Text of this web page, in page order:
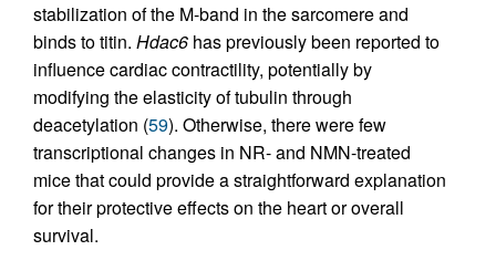
stabilization of the M-band in the sarcomere and
binds to titin. Hdac6 has previously been reported to
influence cardiac contractility, potentially by
modifying the elasticity of tubulin through
deacetylation (59). Otherwise, there were few
transcriptional changes in NR- and NMN-treated
mice that could provide a straightforward explanation
for their protective effects on the heart or overall
survival.